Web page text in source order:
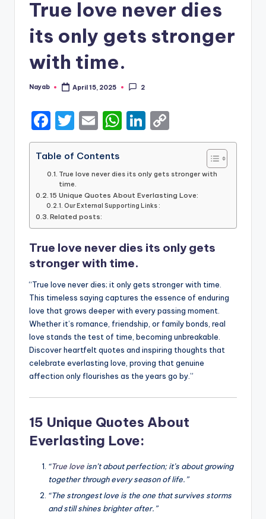
True love never dies
its only gets stronger
with time.
Posted
Nayab April 15, 2025 2
F
a
c
e
b
o
o
k
T
w
it
te
r
E
m
ai
l
W
h
ts
A
p
p
Li
n
e
dI
n
o
y
Li
k
Table of Contents
True love never dies its only gets stronger with
time.
15 Unique Quotes About Everlasting Love:
Our External Supporting Links :
Related posts:
True love never dies its only gets
stronger with time.
“True love never dies; it only gets stronger with time.
This timeless saying captures the essence of enduring
love that grows deeper with every passing moment.
Whether it’s romance, friendship, or family bonds, real
love stands the test of time, becoming unbreakable.
Discover heartfelt quotes and inspiring thoughts that
celebrate everlasting love, proving that genuine
affection only flourishes as the years go by.”
15 Unique Quotes About
Everlasting Love:
“True love isn’t about perfection; it’s about growing
together through every season of life.”
“The strongest love is the one that survives storms
and still shines brighter after.”